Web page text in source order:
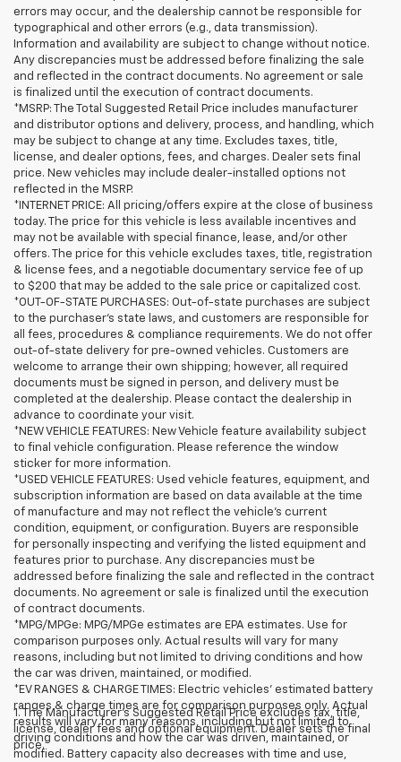
errors may occur, and the dealership cannot be responsible for
typographical and other errors (e.g., data transmission).
Information and availability are subject to change without notice.
Any discrepancies must be addressed before finalizing the sale
and reflected in the contract documents. No agreement or sale
is finalized until the execution of contract documents.
*MSRP: The Total Suggested Retail Price includes manufacturer
and distributor options and delivery, process, and handling, which
may be subject to change at any time. Excludes taxes, title,
license, and dealer options, fees, and charges. Dealer sets final
price. New vehicles may include dealer-installed options not
reflected in the MSRP.
*INTERNET PRICE: All pricing/offers expire at the close of business
today. The price for this vehicle is less available incentives and
may not be available with special finance, lease, and/or other
offers. The price for this vehicle excludes taxes, title, registration
& license fees, and a negotiable documentary service fee of up
to $200 that may be added to the sale price or capitalized cost.
*OUT-OF-STATE PURCHASES: Out-of-state purchases are subject
to the purchaser’s state laws, and customers are responsible for
all fees, procedures & compliance requirements. We do not offer
out-of-state delivery for pre-owned vehicles. Customers are
welcome to arrange their own shipping; however, all required
documents must be signed in person, and delivery must be
completed at the dealership. Please contact the dealership in
advance to coordinate your visit.
*NEW VEHICLE FEATURES: New Vehicle feature availability subject
to final vehicle configuration. Please reference the window
sticker for more information.
*USED VEHICLE FEATURES: Used vehicle features, equipment, and
subscription information are based on data available at the time
of manufacture and may not reflect the vehicle's current
condition, equipment, or configuration. Buyers are responsible
for personally inspecting and verifying the listed equipment and
features prior to purchase. Any discrepancies must be
addressed before finalizing the sale and reflected in the contract
documents. No agreement or sale is finalized until the execution
of contract documents.
*MPG/MPGe: MPG/MPGe estimates are EPA estimates. Use for
comparison purposes only. Actual results will vary for many
reasons, including but not limited to driving conditions and how
the car was driven, maintained, or modified.
*EV RANGES & CHARGE TIMES: Electric vehicles' estimated battery
ranges & charge times are for comparison purposes only. Actual
results will vary for many reasons, including but not limited to
driving conditions and how the car was driven, maintained, or
modified. Battery capacity also decreases with time and use,
1. The Manufacturer’s Suggested Retail Price excludes tax, title,
license, dealer fees and optional equipment. Dealer sets the final
price.